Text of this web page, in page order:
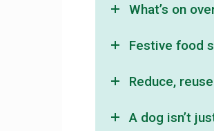
What’s on
Festive food
Reduce,
A dog isn’t